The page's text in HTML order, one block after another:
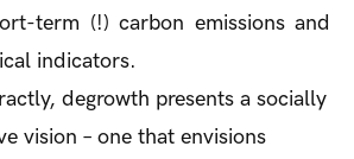
term (!) carbon emissions and
indicators.
degrowth presents a socially
vision – one that envisions